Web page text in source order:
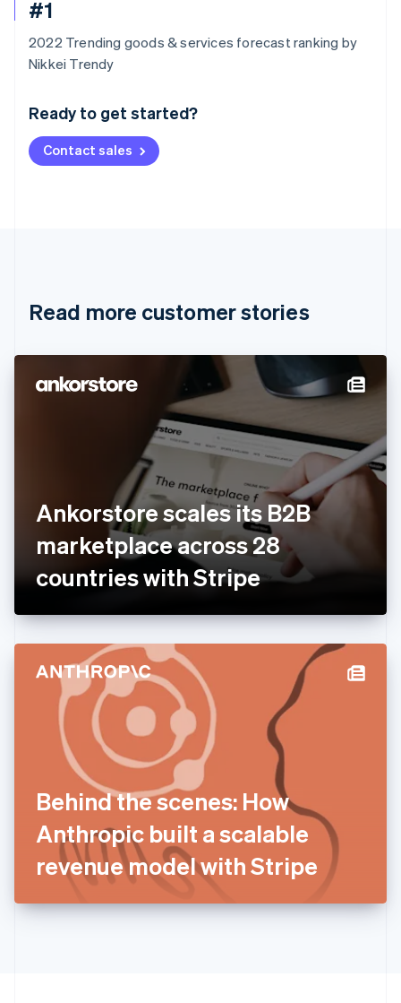
#1
2022 Trending goods & services forecast ranking by
Nikkei Trendy
Ready to get started?
Contact sales
Read more customer stories
Ankorstore scales its B2B
marketplace across 28
countries with Stripe
Behind the scenes: How
Anthropic built a scalable
revenue model with Stripe
Australia
Deutsch English
NederlandsFrançais Deutsch
Brazil
Cyprus
Denmark
Svenska
FrançaisEnglish
DeutschEnglish
Gibraltar
English
English
Hong Kong SAR, China
English简体中文
Hungary
English
India
English
Ireland
English
ItalianoEnglish
日本語English
Latvia
English
DeutschEnglish